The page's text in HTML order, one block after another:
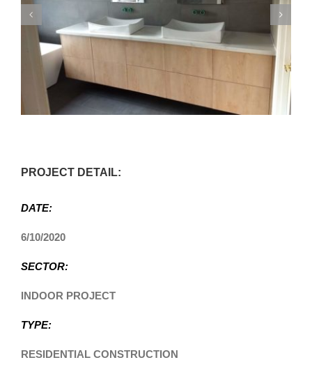
PROJECT DETAIL:
DATE:
6/10/2020
SECTOR:
INDOOR PROJECT
TYPE:
RESIDENTIAL CONSTRUCTION